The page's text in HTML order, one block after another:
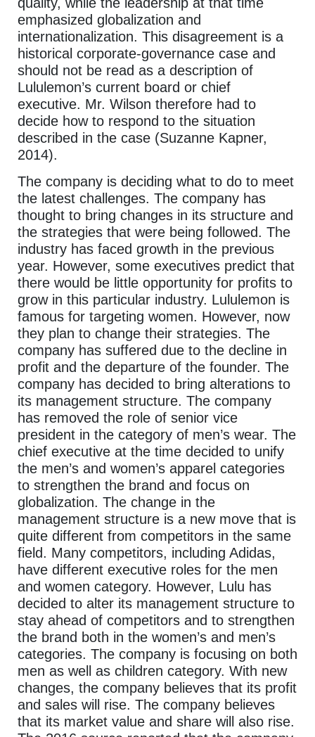
emphasized globalization and
internationalization. This disagreement is a
historical corporate-governance case and
should not be read as a description of
Lululemon’s current board or chief
executive. Mr. Wilson therefore had to
decide how to respond to the situation
described in the case (Suzanne Kapner,
2014).
The company is deciding what to do to meet
the latest challenges. The company has
thought to bring changes in its structure and
the strategies that were being followed. The
industry has faced growth in the previous
year. However, some executives predict that
there would be little opportunity for profits to
grow in this particular industry. Lululemon is
famous for targeting women. However, now
they plan to change their strategies. The
company has suffered due to the decline in
profit and the departure of the founder. The
company has decided to bring alterations to
its management structure. The company
has removed the role of senior vice
president in the category of men’s wear. The
chief executive at the time decided to unify
the men’s and women’s apparel categories
to strengthen the brand and focus on
globalization. The change in the
management structure is a new move that is
quite different from competitors in the same
field. Many competitors, including Adidas,
have different executive roles for the men
and women category. However, Lulu has
decided to alter its management structure to
stay ahead of competitors and to strengthen
the brand both in the women’s and men’s
categories. The company is focusing on both
men as well as children category. With new
changes, the company believes that its profit
and sales will rise. The company believes
that its market value and share will also rise.